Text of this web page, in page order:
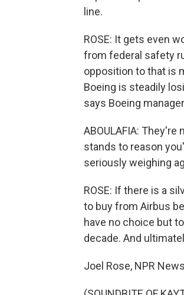
line.
ROSE: It gets even
from federal safety
opposition to that is
Boeing is steadily
says Boeing
ABOULAFIA:
stands to reason
seriously weighing
ROSE: If there is a
to buy from Airbus
have no choice but
decade. And
Joel Rose, NPR